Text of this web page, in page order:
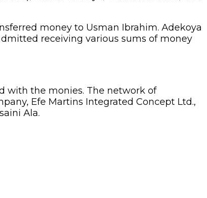
money to Usman Ibrahim. Adekoya
receiving various sums of money
with the monies. The network of
Efe Martins Integrated Concept Ltd.,
Ala.